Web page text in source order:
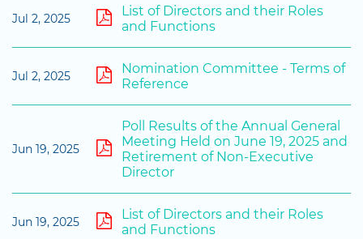
Jul 2, 2025
List of Directors and their Roles
and Functions
Jul 2, 2025
Nomination Committee - Terms of
Reference
Jun 19, 2025
Poll Results of the Annual General
Meeting Held on June 19, 2025 and
Retirement of Non-Executive
Director
Jun 19, 2025
List of Directors and their Roles
and Functions